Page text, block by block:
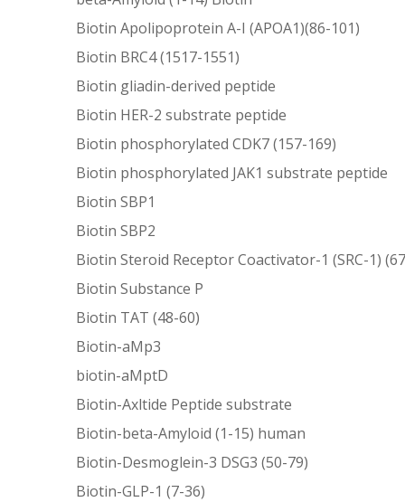
Biotin Apolipoprotein A-I (APOA1)(86-101)
Biotin BRC4 (1517-1551)
Biotin gliadin-derived peptide
Biotin HER-2 substrate peptide
Biotin phosphorylated CDK7 (157-169)
Biotin phosphorylated JAK1 substrate peptide
Biotin SBP1
Biotin SBP2
Biotin Steroid Receptor Coactivator-1 (SRC-1)
Biotin Substance P
Biotin TAT (48-60)
Biotin-aMp3
biotin-aMptD
Biotin-Axltide Peptide substrate
Biotin-beta-Amyloid (1-15) human
Biotin-Desmoglein-3 DSG3 (50-79)
Biotin-GLP-1 (7-36)